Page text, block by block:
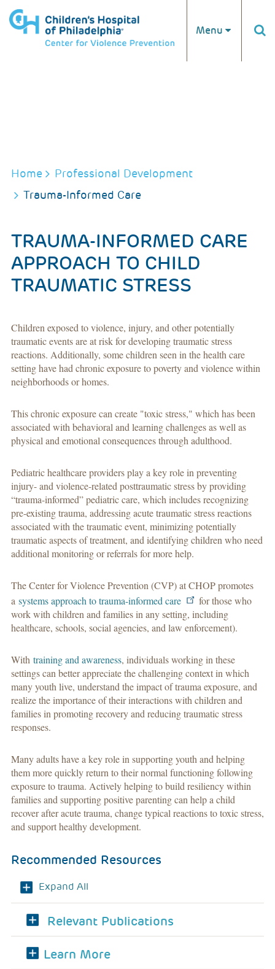
Menu
BREADCRUMB
Home
Professional Development
Trauma-Informed Care
TRAUMA-INFORMED CARE
APPROACH TO CHILD
TRAUMATIC STRESS
Children exposed to violence, injury, and other potentially
traumatic events are at risk for developing traumatic stress
reactions. Additionally, some children seen in the health care
setting have had chronic exposure to poverty and violence within
neighborhoods or homes.
This chronic exposure can create "toxic stress," which has been
associated with behavioral and learning challenges as well as
physical and emotional consequences through adulthood.
Pediatric healthcare providers play a key role in preventing
injury- and violence-related posttraumatic stress by providing
“trauma-informed” pediatric care, which includes recognizing
pre-existing trauma, addressing acute traumatic stress reactions
associated with the traumatic event, minimizing potentially
traumatic aspects of treatment, and identifying children who need
additional monitoring or referrals for more help.
The Center for Violence Prevention (CVP) at CHOP promotes
a systems approach to trauma-informed care
for those who
work with children and families in any setting, including
healthcare, schools, social agencies, and law enforcement).
With training and awareness, individuals working in these
settings can better appreciate the challenging context in which
many youth live, understand the impact of trauma exposure, and
realize the importance of their interactions with children and
families in promoting recovery and reducing traumatic stress
responses.
Many adults have a key role in supporting youth and helping
them more quickly return to their normal functioning following
exposure to trauma. Actively helping to build resiliency within
families and supporting positive parenting can help a child
recover after acute trauma, change typical reactions to toxic stress,
and support healthy development.
Recommended Resources
Expand All
Relevant Publications
Learn More